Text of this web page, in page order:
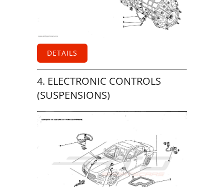
DETAILS
4. ELECTRONIC CONTROLS
(SUSPENSIONS)